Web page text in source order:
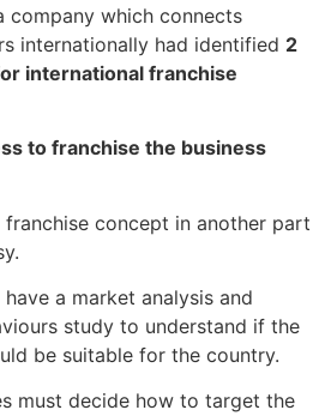
company which connects
internationally had identified 2
international franchise
to franchise the business
concept in another part
a market analysis and
study to understand if the
be suitable for the country.
must decide how to target the